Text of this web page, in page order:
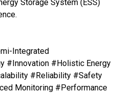
Storage System (ESS)
Integrated
#Innovation #Holistic Energy
#Reliability #Safety
Monitoring #Performance